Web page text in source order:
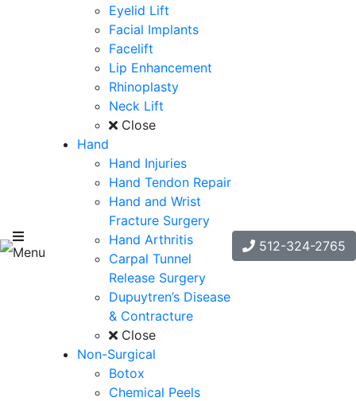
Menu
Eyelid Lift
Facial Implants
Facelift
Lip Enhancement
Rhinoplasty
Neck Lift
Close
Hand
Hand Injuries
Hand Tendon Repair
Hand and Wrist
Fracture Surgery
Hand Arthritis
Carpal Tunnel
Release Surgery
Dupuytren’s Disease
& Contracture
Close
Non-Surgical
Botox
Chemical Peels
512-324-2765